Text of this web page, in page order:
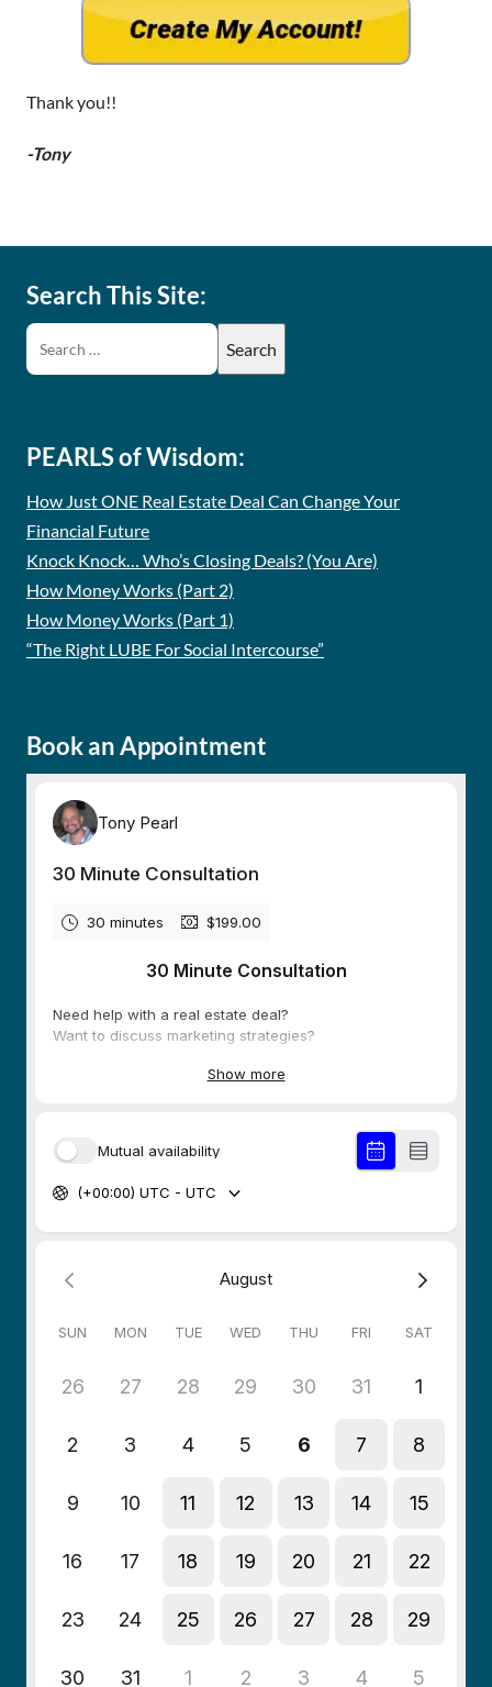
Thank you!!
-Tony
Search This Site:
PEARLS of Wisdom:
How Just ONE Real Estate Deal Can Change Your
Financial Future
Knock Knock… Who’s Closing Deals? (You Are)
How Money Works (Part 2)
How Money Works (Part 1)
“The Right LUBE For Social Intercourse”
Book an Appointment